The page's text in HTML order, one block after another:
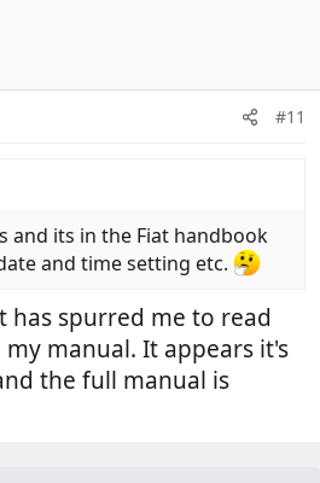
#11
and its in the Fiat handbook
and time setting etc.
has spurred me to read
manual. It appears it's
the full manual is